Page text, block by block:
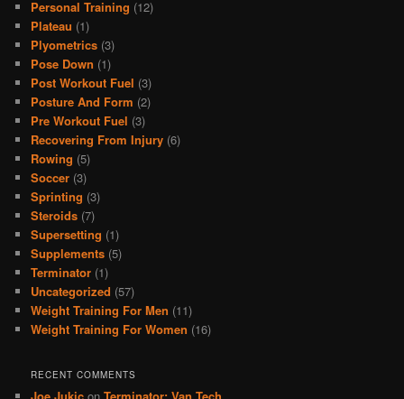
Personal Training (12)
Plateau (1)
Plyometrics (3)
Pose Down (1)
Post Workout Fuel (3)
Posture And Form (2)
Pre Workout Fuel (3)
Recovering From Injury (6)
Rowing (5)
Soccer (3)
Sprinting (3)
Steroids (7)
Supersetting (1)
Supplements (5)
Terminator (1)
Uncategorized (57)
Weight Training For Men (11)
Weight Training For Women (16)
RECENT COMMENTS